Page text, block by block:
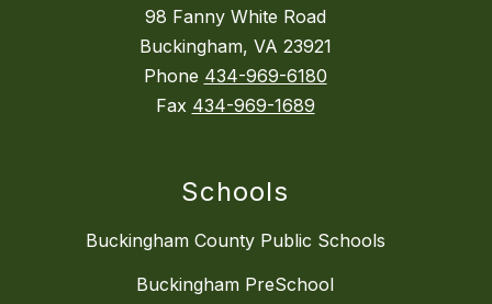
98 Fanny White Road
Buckingham, VA 23921
Phone 434-969-6180
Fax 434-969-1689
Schools
Buckingham County Public Schools
Buckingham PreSchool